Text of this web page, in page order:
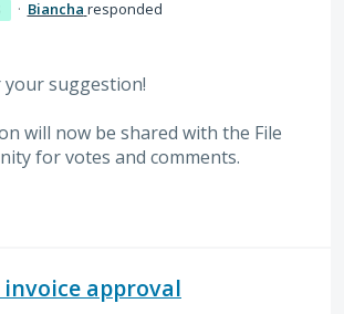
· Biancha responded
suggestion!
will now be shared with the File
for votes and comments.
approval